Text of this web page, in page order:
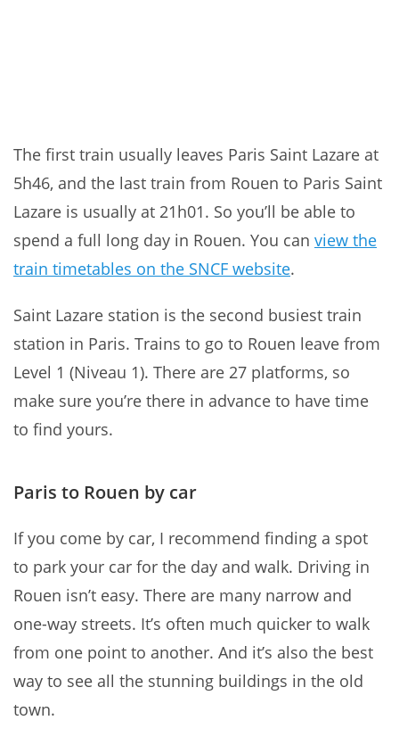
The first train usually leaves Paris Saint Lazare at
5h46, and the last train from Rouen to Paris Saint
Lazare is usually at 21h01. So you’ll be able to
spend a full long day in Rouen. You can view the
train timetables on the SNCF website.
Saint Lazare station is the second busiest train
station in Paris. Trains to go to Rouen leave from
Level 1 (Niveau 1). There are 27 platforms, so
make sure you’re there in advance to have time
to find yours.
Paris to Rouen by car
If you come by car, I recommend finding a spot
to park your car for the day and walk. Driving in
Rouen isn’t easy. There are many narrow and
one-way streets. It’s often much quicker to walk
from one point to another. And it’s also the best
way to see all the stunning buildings in the old
town.